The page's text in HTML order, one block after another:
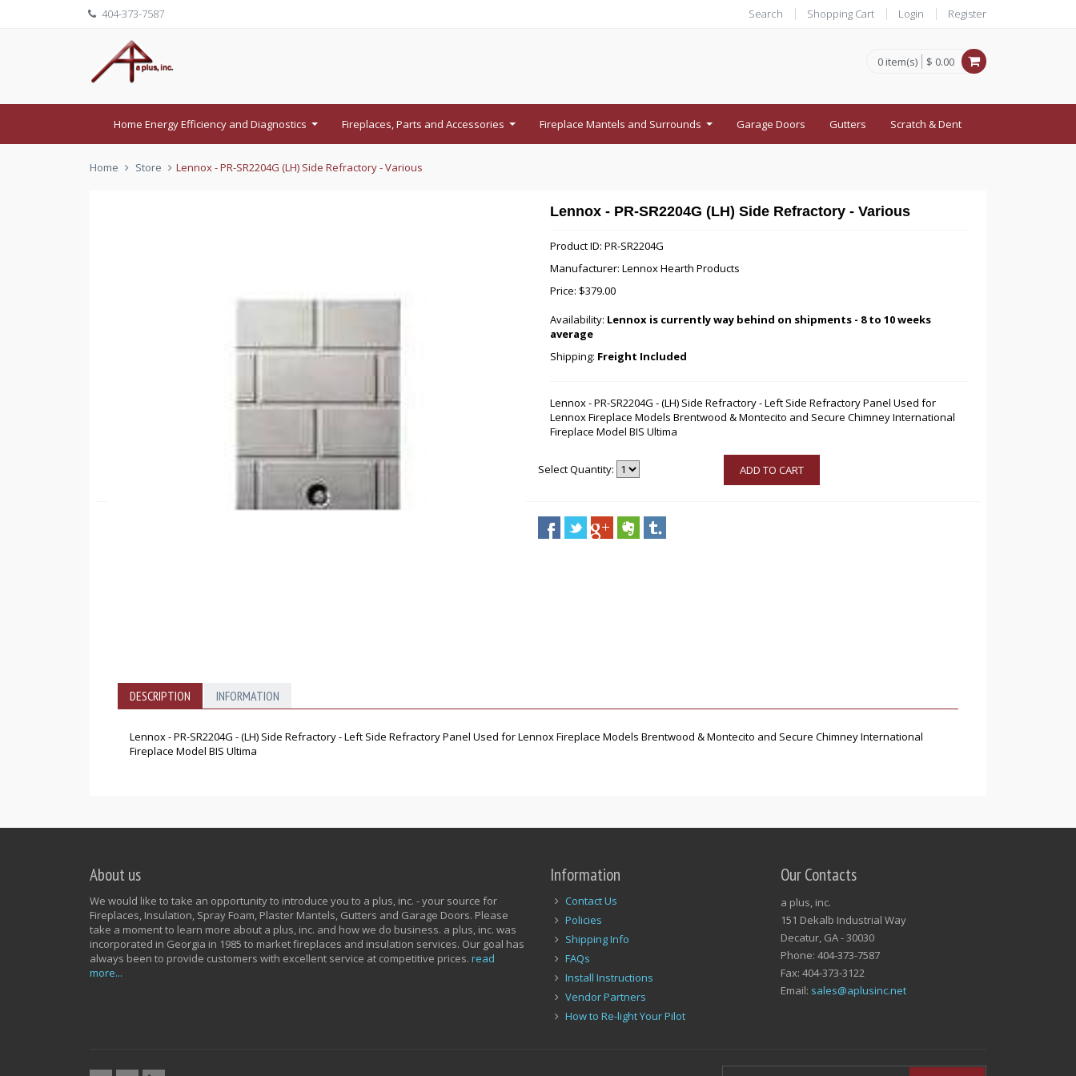
404-373-7587 Search Shopping Cart Login Register
0 item(s) $ 0.00
Home Energy Efficiency and Diagnostics Fireplaces, Parts and Accessories Fireplace Mantels and Surrounds Garage Doors Gutters Scratch & Dent
Home Store Lennox - PR-SR2204G (LH) Side Refractory - Various
Lennox - PR-SR2204G (LH) Side Refractory - Various
Product ID: PR-SR2204G
Manufacturer: Lennox Hearth Products
Price: $379.00
Availability: Lennox is currently way behind on shipments - 8 to 10 weeks
average
Shipping: Freight Included
Lennox - PR-SR2204G - (LH) Side Refractory - Left Side Refractory Panel Used for
Lennox Fireplace Models Brentwood & Montecito and Secure Chimney International
Fireplace Model BIS Ultima
Select Quantity: ADD TO CART
DESCRIPTION INFORMATION
Lennox - PR-SR2204G - (LH) Side Refractory - Left Side Refractory Panel Used for Lennox Fireplace Models Brentwood & Montecito and Secure Chimney International
Fireplace Model BIS Ultima
About us
We would like to take an opportunity to introduce you to a plus, inc. - your source for
Fireplaces, Insulation, Spray Foam, Plaster Mantels, Gutters and Garage Doors. Please
take a moment to learn more about a plus, inc. and how we do business. a plus, inc. was
incorporated in Georgia in 1985 to market fireplaces and insulation services. Our goal has
always been to provide customers with excellent service at competitive prices. read
more...
Information
Contact Us
Policies
Shipping Info
FAQs
Install Instructions
Vendor Partners
How to Re-light Your Pilot
Our Contacts
a plus, inc.
151 Dekalb Industrial Way
Decatur, GA - 30030
Phone: 404-373-7587
Fax: 404-373-3122
Email: sales@aplusinc.net